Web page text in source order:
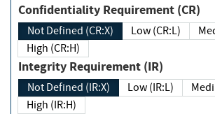
Confidentiality Requirement (CR)
Not Defined (CR:X) Low (CR:L)
High (CR:H)
Integrity Requirement (IR)
Not Defined (IR:X) Low (IR:L)
High (IR:H)